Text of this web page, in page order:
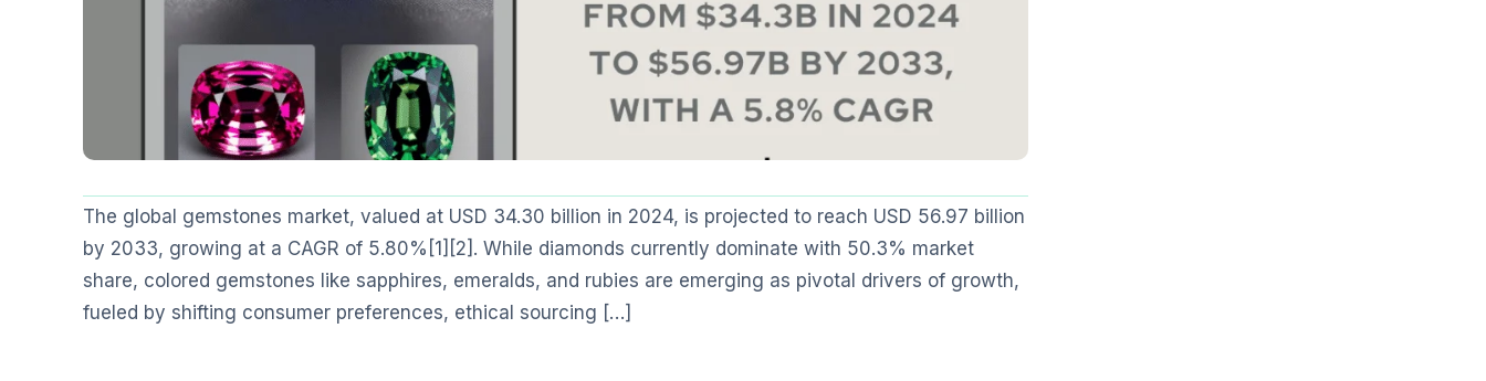
The global gemstones market, valued at USD 34.30 billion in 2024, is projected to reach USD 56.97 billion
by 2033, growing at a CAGR of 5.80%[1][2]. While diamonds currently dominate with 50.3% market
share, colored gemstones like sapphires, emeralds, and rubies are emerging as pivotal drivers of growth,
fueled by shifting consumer preferences, ethical sourcing […]